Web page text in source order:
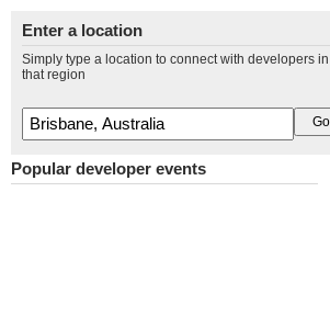
Enter a location
Simply type a location to connect with developers in
that region
Popular developer events